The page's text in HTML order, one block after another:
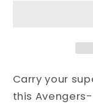
school,
Toddlers,
Carry your
this